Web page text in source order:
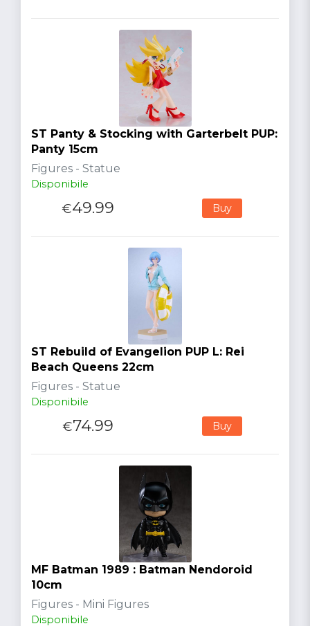
ST Panty & Stocking with Garterbelt PUP:
Panty 15cm
Figures - Statue
Disponibile
€49.99 Buy
ST Rebuild of Evangelion PUP L: Rei
Beach Queens 22cm
Figures - Statue
Disponibile
€74.99 Buy
MF Batman 1989 : Batman Nendoroid
10cm
Figures - Mini Figures
Disponibile